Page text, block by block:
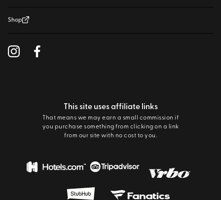
Shop
This site uses affiliate links
That means we may earn a small commission if
you purchase something from clicking on a link
from our site with no cost to you.